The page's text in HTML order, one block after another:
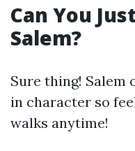
Can You
Salem?
Sure thing!
in character so
walks anytime!